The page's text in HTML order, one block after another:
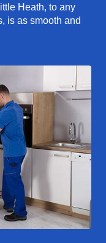
Heath, to any
is as smooth and